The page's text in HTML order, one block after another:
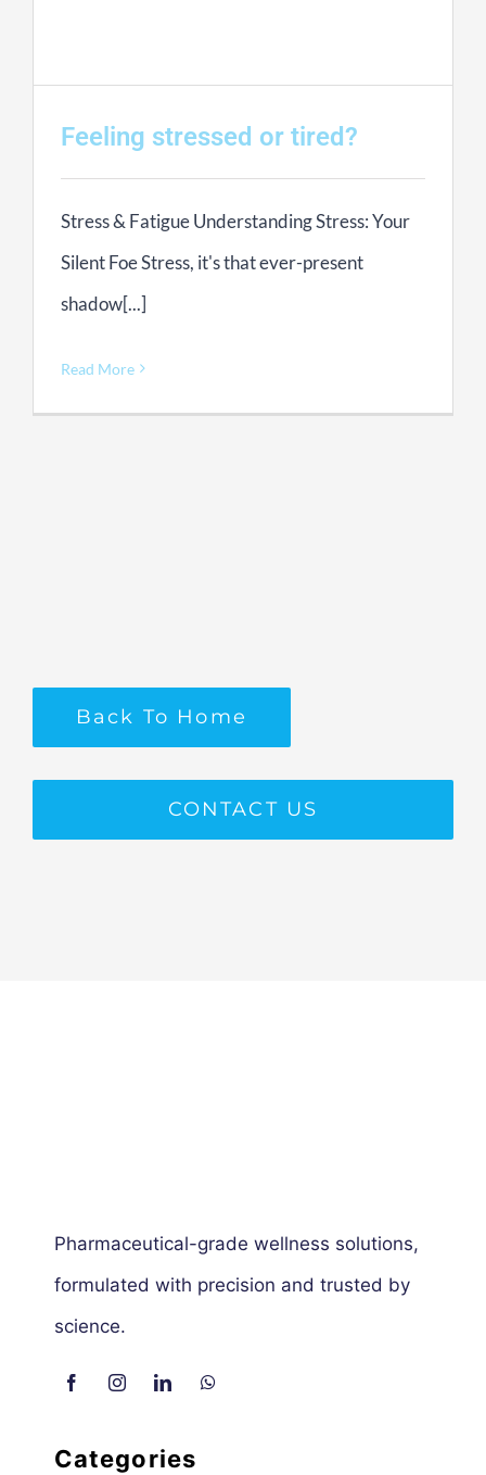
Feeling stressed or tired?
Stress & Fatigue Understanding Stress: Your
Silent Foe Stress, it's that ever-present
shadow[...]
Read More
Back To Home
CONTACT US
Pharmaceutical-grade wellness solutions,
formulated with precision and trusted by
science.
Categories